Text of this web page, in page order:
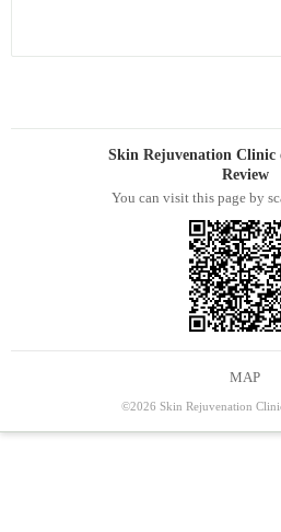
Skin Rejuvenation Clinic
Review
You can visit this page by
MAP
©2026 Skin Rejuvenation